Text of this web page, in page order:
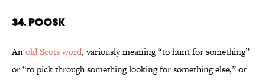
34. Poosk
Anold Scots word, variously meaning “to hunt for something”
or “to pick through something looking for something else,” or